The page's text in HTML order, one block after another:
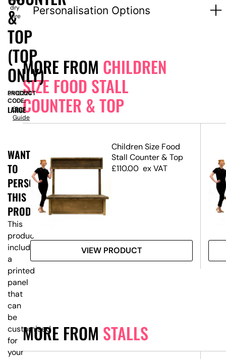
Personalisation Options
MORE FROM CHILDREN
SIZE FOOD STALL
COUNTER & TOP
Children Size Food
Stall Counter & Top
£110.00 ex VAT
VIEW PRODUCT
MORE FROM STALLS
&
TOP
(TOP
ONLY)
dry
hire
PRODUCT
CODE:
SN10224
LARGE
Size
Guide
WANT
TO
PERSONALISE
THIS
PRODUCT?
This
product
includes
a
printed
panel
that
can
be
customised
for
your